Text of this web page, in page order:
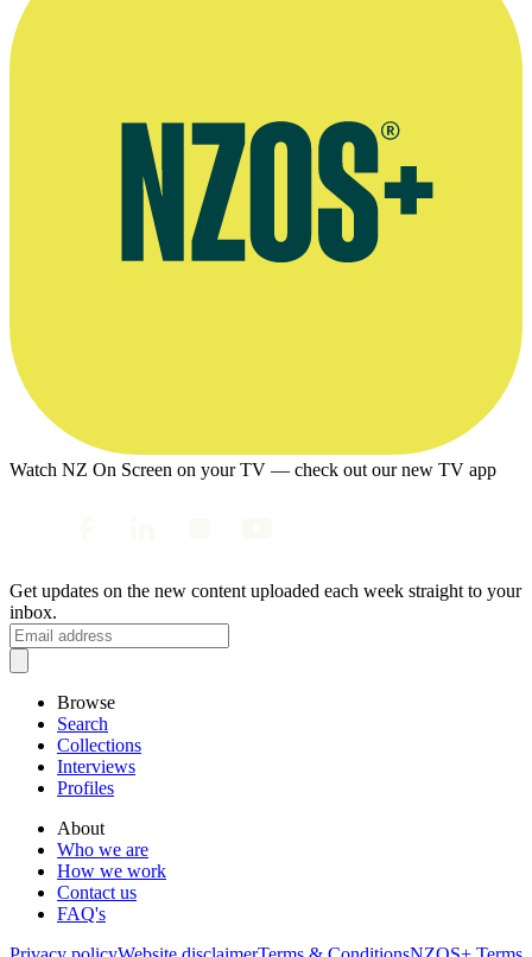
Watch NZ On Screen on your TV — check out our new TV app
Get updates on the new content uploaded each week straight to your
inbox.
Browse
Search
Collections
Interviews
Profiles
About
Who we are
How we work
Contact us
FAQ's